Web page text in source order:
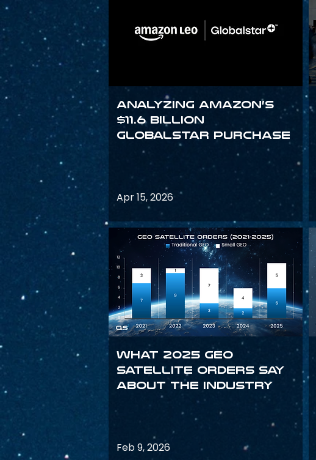
Analyzing Amazon’s
$11.6 billion
Globalstar purchase
Apr 15, 2026
What 2025 GEO
satellite orders say
about the industry
Feb 9, 2026